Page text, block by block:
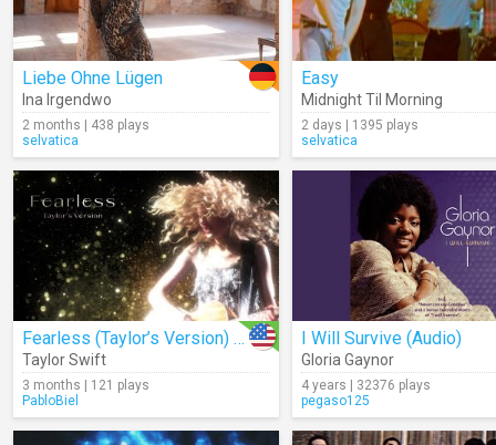
Liebe Ohne Lügen
Ina Irgendwo
2 months | 438 plays
selvatica
Easy
Midnight Til Morning
2 days | 1395 plays
selvatica
Fearless (Taylor’s Version) (Lyrics)
Taylor Swift
3 months | 121 plays
PabloBiel
I Will Survive (Audio)
Gloria Gaynor
4 years | 32376 plays
pegaso125